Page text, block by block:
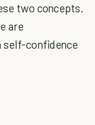
two concepts.
are
self-confidence